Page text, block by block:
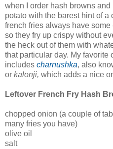
when I order hash browns
potato with the barest hint of a
french fries always have
so they fry up crispy without
the heck out of them with
that particular day. My
includes charnushka, also
or kalonji, which adds a nice
Leftover French Fry Hash
chopped onion (a couple of
many fries you have)
olive oil
salt